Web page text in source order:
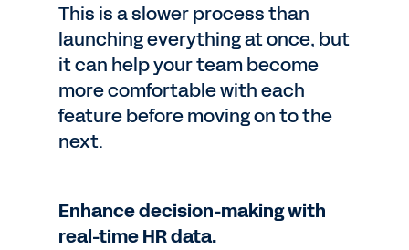
This is a slower process than
launching everything at once, but
it can help your team become
more comfortable with each
feature before moving on to the
next.
Enhance decision-making with
real-time HR data.